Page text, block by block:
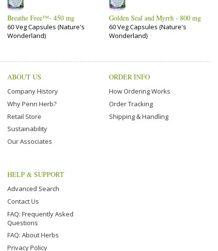
Breathe Free™- 450 mg
60 Veg Capsules (Nature's
Wonderland)
Golden Seal and Myrrh - 800 mg
60 Veg Capsules (Nature's
Wonderland)
ABOUT US
Company History
Why Penn Herb?
Retail Store
Sustainability
Our Associates
ORDER INFO
How Ordering Works
Order Tracking
Shipping & Handling
HELP & SUPPORT
Advanced Search
Contact Us
FAQ: Frequently Asked
Questions
FAQ: About Herbs
Privacy Policy